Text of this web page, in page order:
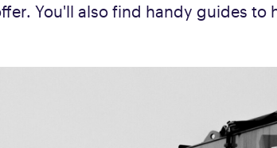
You'll also find handy guides to